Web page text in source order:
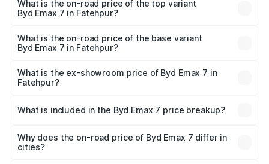
Fatehpur is ₹1.25 lakhs
What is the on-road price of the top variant
Byd Emax 7 in Fatehpur?
₹31.55 lakhs Lakh in Fatehpur.
What is the on-road price of the base variant
Byd Emax 7 in Fatehpur?
₹29.05 lakhs Lakh in Fatehpur.
What is the ex-showroom price of Byd Emax 7 in
Fatehpur?
7 in Fatehpur is ₹27.50 lakhs.
What is included in the Byd Emax 7 price breakup?
charges, insurance, road tax, handling fees, and optional
accessories.
Why does the on-road price of Byd Emax 7 differ in
cities?